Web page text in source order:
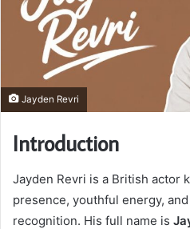
Jayden Revri
Introduction
Jayden Revri is a British actor
presence, youthful energy,
recognition. His full name is